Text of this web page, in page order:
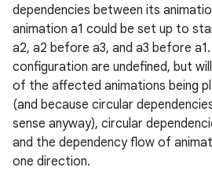
dependencies between its
animation a1 could be set up to
a2, a2 before a3, and a3 before
configuration are undefined, but
of the affected animations being
(and because circular
sense anyway), circular
and the dependency flow of
one direction.